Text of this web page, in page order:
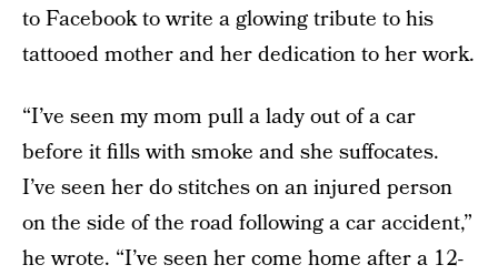
to Facebook to write a glowing tribute to his
tattooed mother and her dedication to her work.
“I’ve seen my mom pull a lady out of a car
before it fills with smoke and she suffocates.
I’ve seen her do stitches on an injured person
on the side of the road following a car accident,”
he wrote. “I’ve seen her come home after a 12-